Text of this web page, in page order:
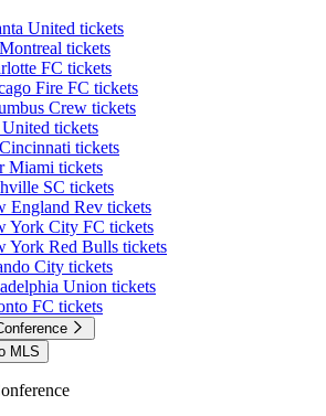
United tickets
tickets
FC tickets
Fire FC tickets
Crew tickets
tickets
tickets
Miami tickets
SC tickets
England Rev tickets
York City FC tickets
York Red Bulls tickets
City tickets
Union tickets
FC tickets
MLS